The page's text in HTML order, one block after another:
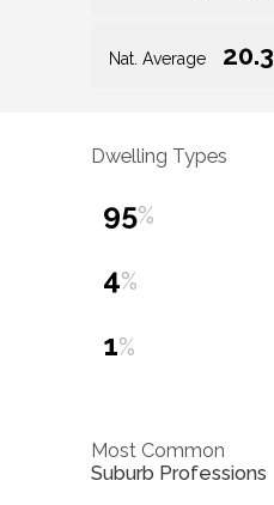
Nat. Average 20.3
Dwelling Types
95%
4%
1%
Most Common
Suburb Professions